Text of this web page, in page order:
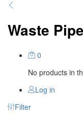
Waste
0
No products in
Log in
Filter